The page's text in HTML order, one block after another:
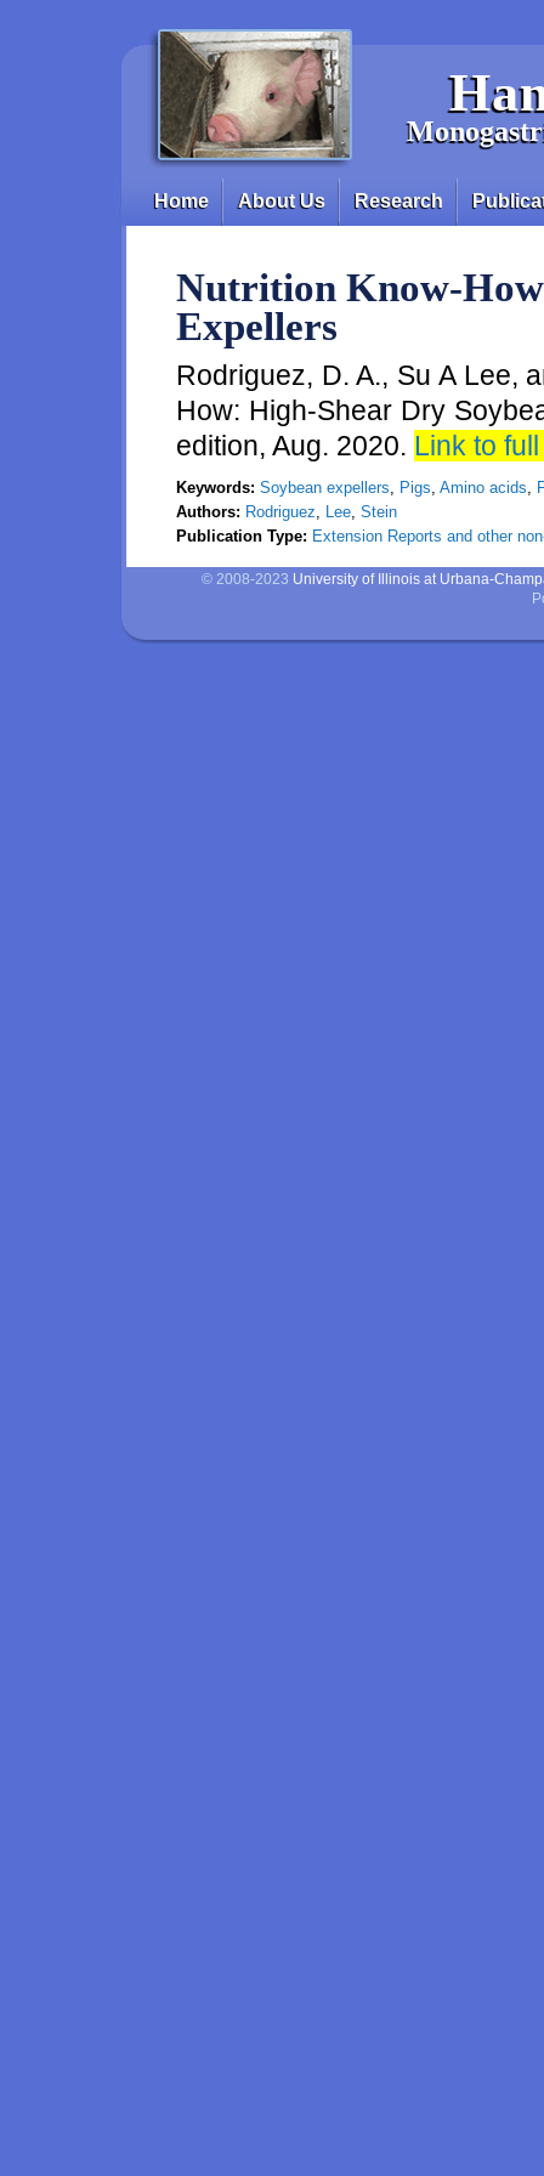
Main menu
Home About Us Research
Nutrition Know-
Expellers
Rodriguez, D. A., Su A Lee,
How: High-Shear Dry
edition, Aug. 2020. Link to
Keywords: Soybean expellers, Pigs, Amino acids,
Authors: Rodriguez, Lee, Stein
Publication Type: Extension Reports and other
© 2008-2023 University of Illinois at Urbana-